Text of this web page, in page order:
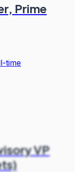
Prime
time
VP